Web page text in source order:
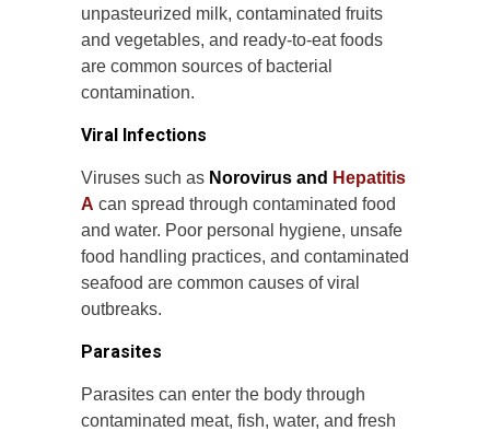
unpasteurized milk, contaminated fruits
and vegetables, and ready-to-eat foods
are common sources of bacterial
contamination.
Viral Infections
Viruses such as Norovirus and Hepatitis
A can spread through contaminated food
and water. Poor personal hygiene, unsafe
food handling practices, and contaminated
seafood are common causes of viral
outbreaks.
Parasites
Parasites can enter the body through
contaminated meat, fish, water, and fresh